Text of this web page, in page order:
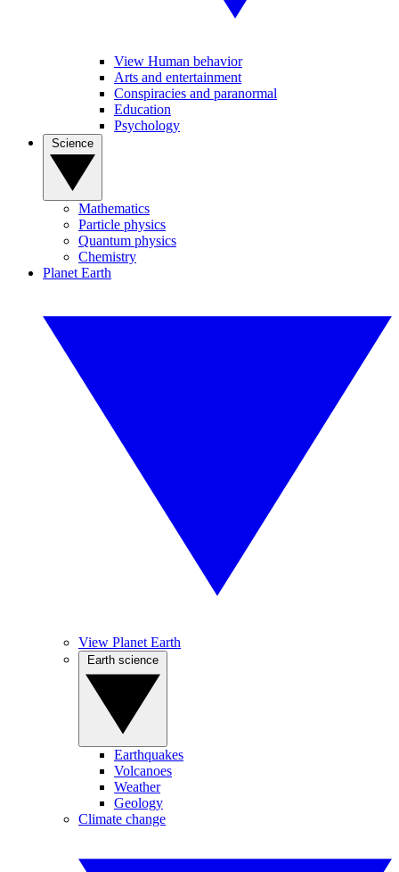
View Human behavior
Arts and entertainment
Conspiracies and paranormal
Education
Psychology
Mathematics
Particle physics
Quantum physics
Chemistry
Planet Earth
View Planet Earth
Earthquakes
Volcanoes
Weather
Geology
Climate change